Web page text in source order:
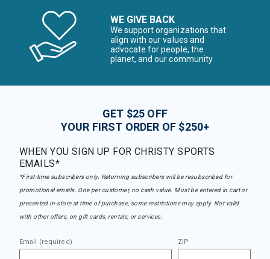
WE GIVE BACK
We support organizations that
align with our values and
advocate for people, the
planet, and our community
GET $25 OFF
YOUR FIRST ORDER OF $250+
WHEN YOU SIGN UP FOR CHRISTY SPORTS
EMAILS*
*First-time subscribers only. Returning subscribers will be resubscribed for
promotional emails. One per customer, no cash value. Must be entered in cart or
presented in-store at time of purchase, some restrictions may apply. Not valid
with other offers, on gift cards, rentals, or services.
Email (required) ZIP